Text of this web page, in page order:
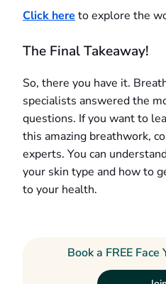
Click here to explore the
The Final Takeaway!
So, there you have it.
specialists answered the
questions. If you want to
this amazing breathwork,
experts. You can
your skin type and how to
to your health.
Book a FREE